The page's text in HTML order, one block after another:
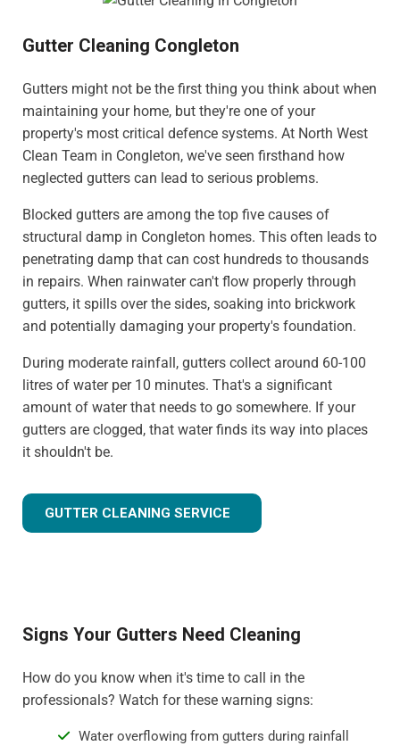
Gutter Cleaning Congleton
Gutters might not be the first thing you think about when
maintaining your home, but they're one of your
property's most critical defence systems. At North West
Clean Team in Congleton, we've seen firsthand how
neglected gutters can lead to serious problems.
Blocked gutters are among the top five causes of
structural damp in Congleton homes. This often leads to
penetrating damp that can cost hundreds to thousands
in repairs. When rainwater can't flow properly through
gutters, it spills over the sides, soaking into brickwork
and potentially damaging your property's foundation.
During moderate rainfall, gutters collect around 60-100
litres of water per 10 minutes. That's a significant
amount of water that needs to go somewhere. If your
gutters are clogged, that water finds its way into places
it shouldn't be.
GUTTER CLEANING SERVICE
Signs Your Gutters Need Cleaning
How do you know when it's time to call in the
professionals? Watch for these warning signs:
Water overflowing from gutters during rainfall